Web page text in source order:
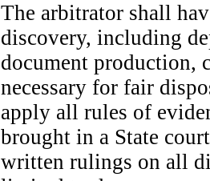
The arbitrator shall
discovery, including
document production,
necessary for fair
apply all rules of
brought in a State
written rulings on all